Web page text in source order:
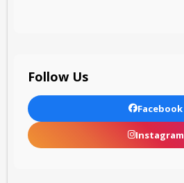
Follow Us
Facebook
Instagram